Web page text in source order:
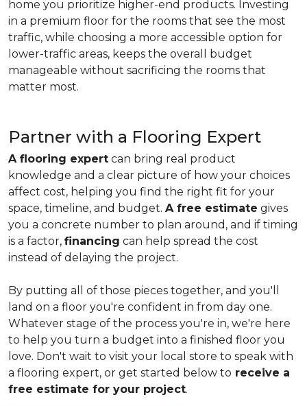
home you prioritize higher-end products. Investing
in a premium floor for the rooms that see the most
traffic, while choosing a more accessible option for
lower-traffic areas, keeps the overall budget
manageable without sacrificing the rooms that
matter most.
Partner with a Flooring Expert
A flooring expert can bring real product
knowledge and a clear picture of how your choices
affect cost, helping you find the right fit for your
space, timeline, and budget. A free estimate gives
you a concrete number to plan around, and if timing
is a factor, financing can help spread the cost
instead of delaying the project.
By putting all of those pieces together, and you'll
land on a floor you're confident in from day one.
Whatever stage of the process you're in, we're here
to help you turn a budget into a finished floor you
love. Don't wait to visit your local store to speak with
a flooring expert, or get started below to receive a
free estimate for your project.